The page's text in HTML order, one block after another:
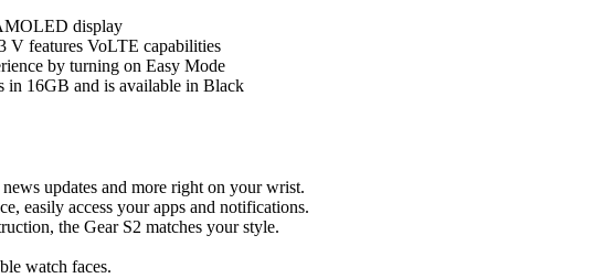
display
V features VoLTE capabilities
by turning on Easy Mode
in 16GB and is available in Black
updates and more right on your wrist.
easily access your apps and notifications.
the Gear S2 matches your style.
watch faces.